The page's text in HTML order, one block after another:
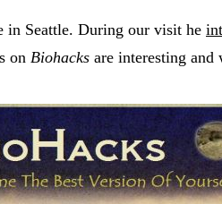
in Seattle. During our visit he
on Biohacks are interesting and